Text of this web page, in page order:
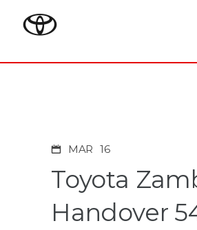
MAR 16
Toyota
Handover